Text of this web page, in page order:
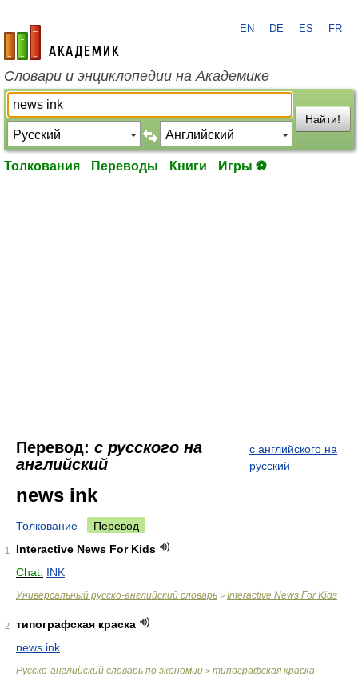
academic.ru
EN DE ES FR
Словари и энциклопедии на Академике
Найти!
Толкования Переводы Книги Игры ⚽
Перевод: с русского на
английский
с английского на
русский
news ink
Толкование Перевод
1
Interactive News For Kids
Chat: INK
Универсальный русско-английский словарь > Interactive News For Kids
2
типографская краска
news ink
Русско-английский словарь по экономии > типографская краска